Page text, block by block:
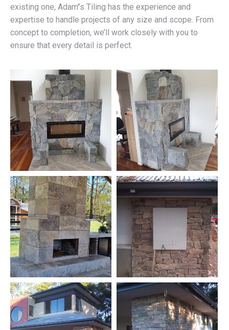
existing one, Adam’’s Tiling has the experience and
expertise to handle projects of any size and scope. From
concept to completion, we’ll work closely with you to
ensure that every detail is perfect.